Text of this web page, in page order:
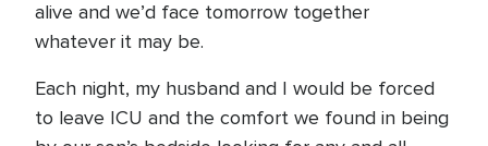
alive and we’d face tomorrow together
whatever it may be.
Each night, my husband and I would be forced
to leave ICU and the comfort we found in being